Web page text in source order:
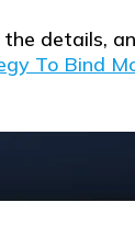
details,
To Bind